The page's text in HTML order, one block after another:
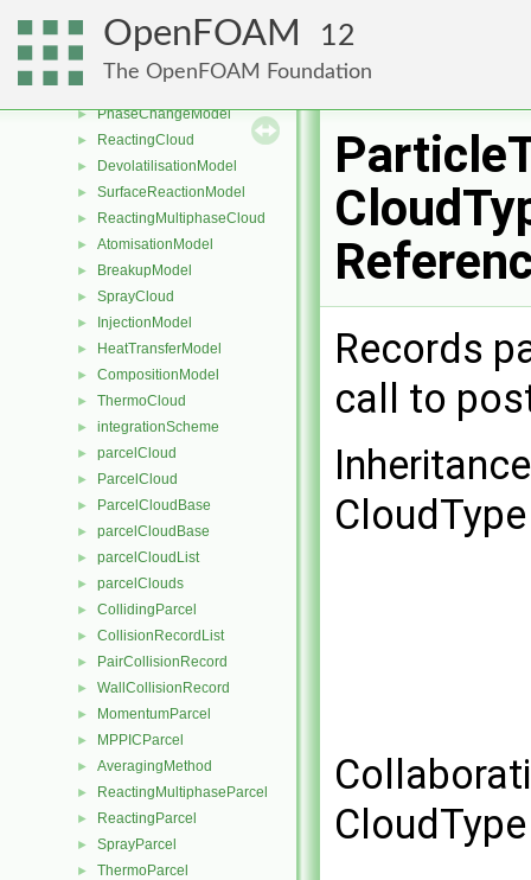
OpenFOAM 12
The OpenFOAM Foundation
► DampingModel
► IsotropyModel
►
► PhaseChangeModel
► ReactingCloud
► DevolatilisationModel
► SurfaceReactionModel
► ReactingMultiphaseCloud
► AtomisationModel
► BreakupModel
► SprayCloud
► InjectionModel
► HeatTransferModel
► CompositionModel
► ThermoCloud
► integrationScheme
► parcelCloud
► ParcelCloud
► ParcelCloudBase
► parcelCloudBase
► parcelCloudList
► parcelClouds
► CollidingParcel
► CollisionRecordList
► PairCollisionRecord
► WallCollisionRecord
► MomentumParcel
► MPPICParcel
► AveragingMethod
► ReactingMultiphaseParcel
► ReactingParcel
► SprayParcel
► ThermoParcel
Records
call to